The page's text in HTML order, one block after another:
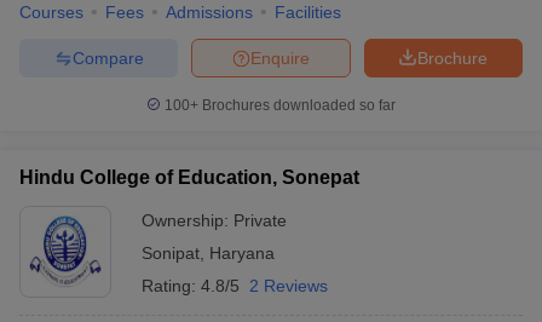
Courses Fees Admissions Facilities
Brochure
Enquire
Compare
100+ Brochures downloaded so far
Hindu College of Education, Sonepat
Ownership: Private
Sonipat Haryana
Rating: 4.8/5 2 Reviews